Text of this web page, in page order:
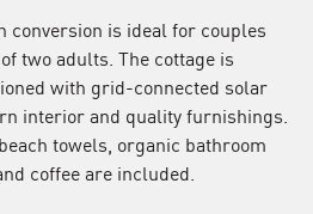
conversion is ideal for couples
two adults. The cottage is
with grid-connected solar
interior and quality furnishings.
towels, organic bathroom
coffee are included.